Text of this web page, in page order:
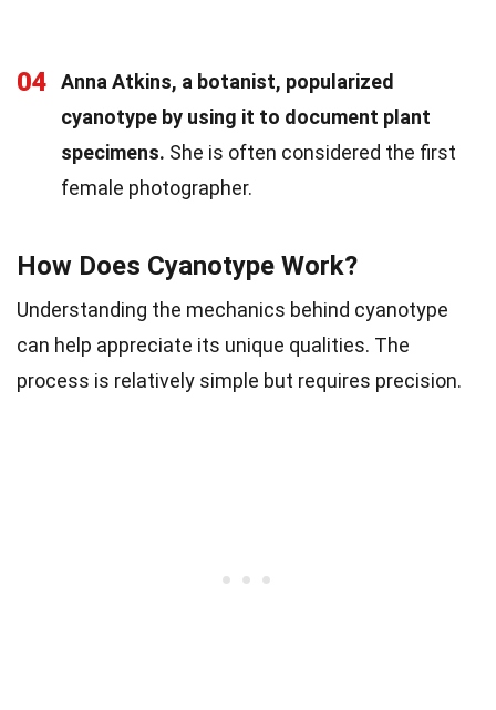
04
Anna Atkins, a botanist, popularized
cyanotype by using it to document plant
specimens. She is often considered the first
female photographer.
How Does Cyanotype Work?
Understanding the mechanics behind cyanotype
can help appreciate its unique qualities. The
process is relatively simple but requires precision.